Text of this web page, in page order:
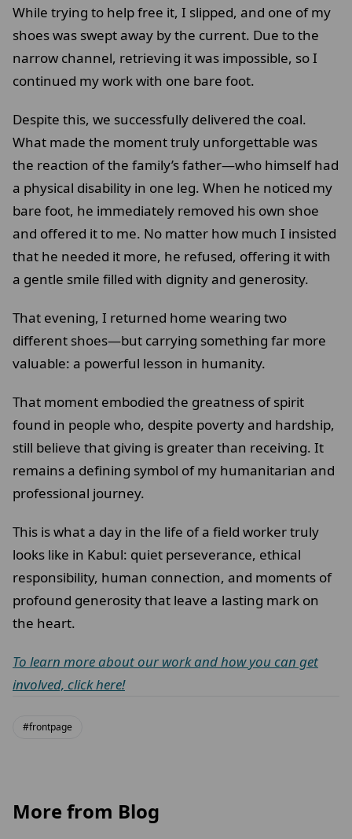
While trying to help free it, I slipped, and one of my
shoes was swept away by the current. Due to the
narrow channel, retrieving it was impossible, so I
continued my work with one bare foot.
Despite this, we successfully delivered the coal.
What made the moment truly unforgettable was
the reaction of the family’s father—who himself had
a physical disability in one leg. When he noticed my
bare foot, he immediately removed his own shoe
and offered it to me. No matter how much I insisted
that he needed it more, he refused, offering it with
a gentle smile filled with dignity and generosity.
That evening, I returned home wearing two
different shoes—but carrying something far more
valuable: a powerful lesson in humanity.
That moment embodied the greatness of spirit
found in people who, despite poverty and hardship,
still believe that giving is greater than receiving. It
remains a defining symbol of my humanitarian and
professional journey.
This is what a day in the life of a field worker truly
looks like in Kabul: quiet perseverance, ethical
responsibility, human connection, and moments of
profound generosity that leave a lasting mark on
the heart.
To learn more about our work and how you can get
involved, click here!
#frontpage
More from Blog